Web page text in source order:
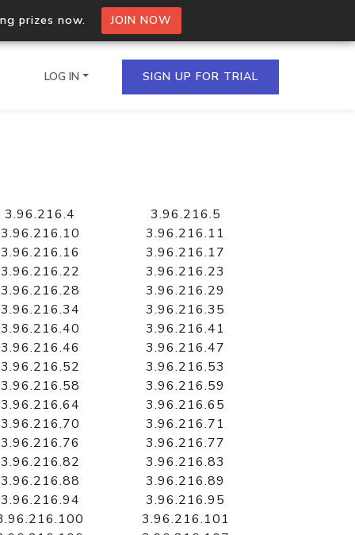
prizes now. JOIN NOW
API
hosted on an IP
LOG IN SIGN UP FOR TRIAL
3.96.216.4
3.96.216.5
3.96.216.10
3.96.216.11
3.96.216.16
3.96.216.17
3.96.216.22
3.96.216.23
3.96.216.28
3.96.216.29
3.96.216.34
3.96.216.35
3.96.216.40
3.96.216.41
3.96.216.46
3.96.216.47
3.96.216.52
3.96.216.53
3.96.216.58
3.96.216.59
3.96.216.64
3.96.216.65
3.96.216.70
3.96.216.71
3.96.216.76
3.96.216.77
3.96.216.82
3.96.216.83
3.96.216.88
3.96.216.89
3.96.216.94
3.96.216.95
3.96.216.101